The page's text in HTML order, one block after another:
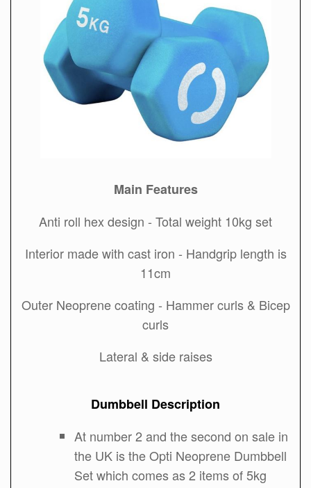
Main Features
Anti roll hex design - Total weight 10kg set
Interior made with cast iron - Handgrip length is
11cm
Outer Neoprene coating - Hammer curls & Bicep
curls
Lateral & side raises
Dumbbell Description
At number 2 and the second on sale in
the UK is the Opti Neoprene Dumbbell
Set which comes as 2 items of 5kg